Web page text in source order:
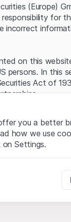
(Europe)
responsibility for
incorrect
on this
In this
Act of
(hereinafter
notes
from using this
data,
on this
to acquire or
you a better
how we use
on Settings.
for the